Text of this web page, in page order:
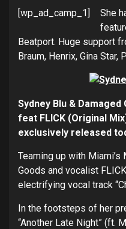
[wp_ad_camp_1]
She
Beatport. Huge support
Braum, Henrix, Gina Star,
Sydney Blu &
feat FLICK (Original
exclusively released
Teaming up with
Goods and vocalist
electrifying vocal track
In the footsteps of her
“Another Late Night” (ft.